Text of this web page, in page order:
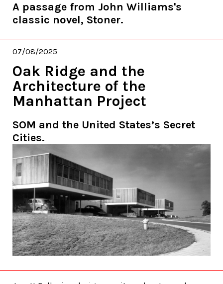
A passage from John Williams's
classic novel, Stoner.
07/08/2025
Oak Ridge and the
Architecture of the
Manhattan Project
SOM and the United States’s Secret
Cities.